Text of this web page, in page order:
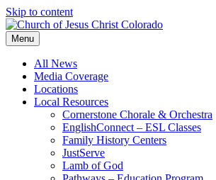
Skip to content
Menu
All News
Media Coverage
Locations
Local Resources
Cornerstone Chorale & Orchestra
EnglishConnect – ESL Classes
Family History Centers
JustServe
Lamb of God